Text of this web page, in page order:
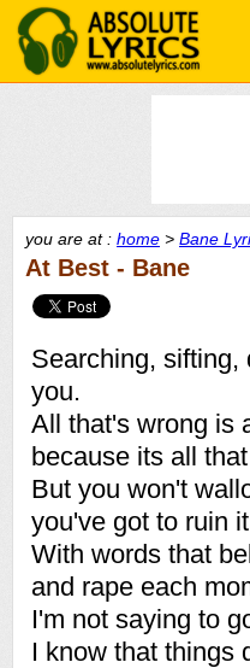
you are at : home > Bane
At Best - Bane
Searching, sifting,
you.
All that's wrong is
because its all
But you won't
you've got to ruin
With words that
and rape each
I'm not saying to
I know that things